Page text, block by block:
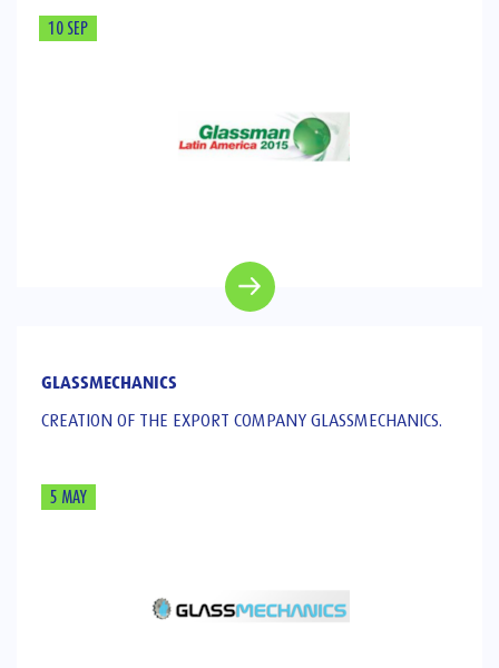
10 SEP
GLASSMECHANICS
CREATION OF THE EXPORT COMPANY GLASSMECHANICS.
5 MAY